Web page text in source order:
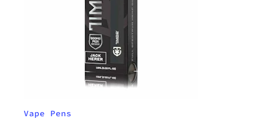
Vape Pens